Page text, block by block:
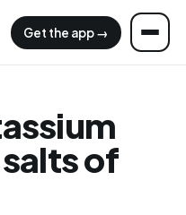
Get the app →
of